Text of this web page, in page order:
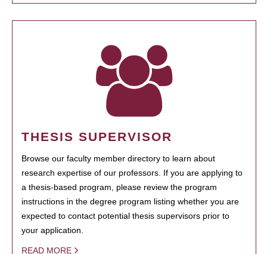
THESIS SUPERVISOR
Browse our faculty member directory to learn about
research expertise of our professors. If you are applying to
a thesis-based program, please review the program
instructions in the degree program listing whether you are
expected to contact potential thesis supervisors prior to
your application.
READ MORE